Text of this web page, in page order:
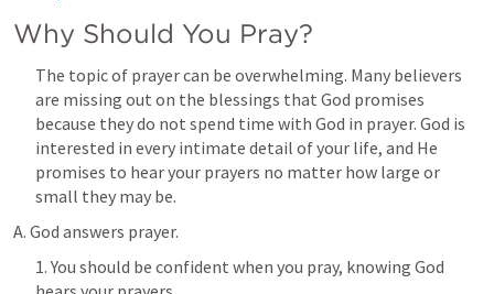
Why Should You Pray?
The topic of prayer can be overwhelming. Many believers
are missing out on the blessings that God promises
because they do not spend time with God in prayer. God is
interested in every intimate detail of your life, and He
promises to hear your prayers no matter how large or
small they may be.
A. God answers prayer.
1. You should be confident when you pray, knowing God